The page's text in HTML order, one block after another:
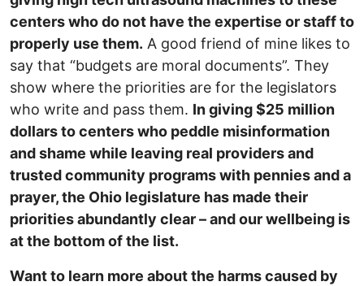
centers who do not have the expertise or staff to
properly use them. A good friend of mine likes to
say that “budgets are moral documents”. They
show where the priorities are for the legislators
who write and pass them. In giving $25 million
dollars to centers who peddle misinformation
and shame while leaving real providers and
trusted community programs with pennies and a
prayer, the Ohio legislature has made their
priorities abundantly clear – and our wellbeing is
at the bottom of the list.
Want to learn more about the harms caused by